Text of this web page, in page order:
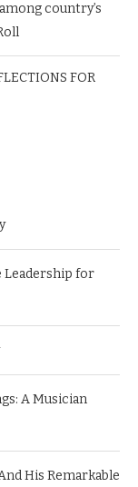
country’s
FOR
Leadership for
A Musician
His Remarkable